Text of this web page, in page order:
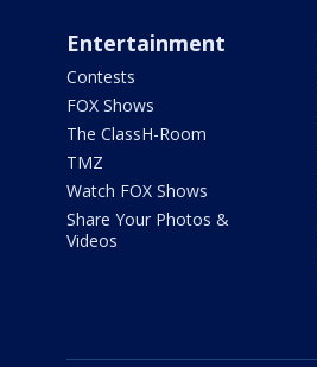
Entertainment
Contests
FOX Shows
The ClassH-Room
TMZ
Watch FOX Shows
Share Your Photos &
Videos